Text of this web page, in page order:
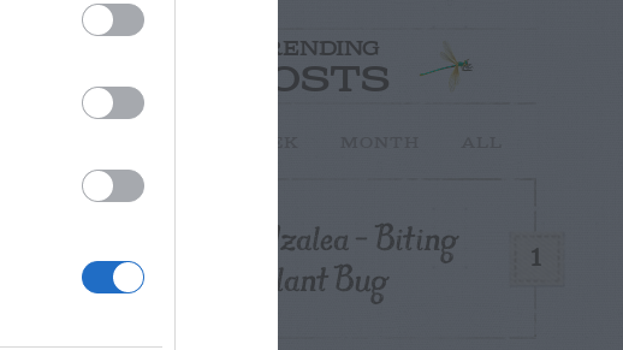
TRENDING
POSTS
1
Azalea – Biting
Plant Bug